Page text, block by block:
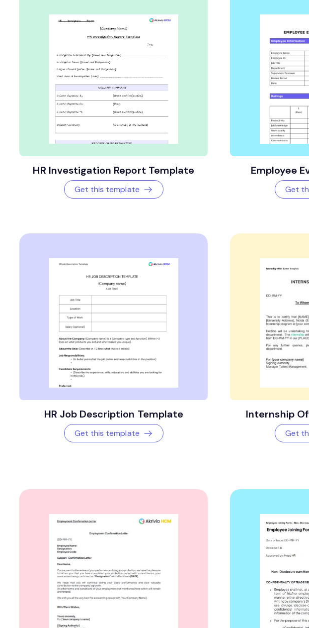
HR Investigation Report Template
Get this template
Employee
Get
HR Job Description Template
Get this template
Internship
Get